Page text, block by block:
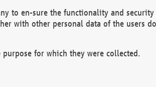
to en-sure the functionality and
with other personal data of the users
for which they were collected.